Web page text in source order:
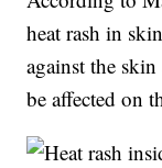
heat rash in
against the
be affected on